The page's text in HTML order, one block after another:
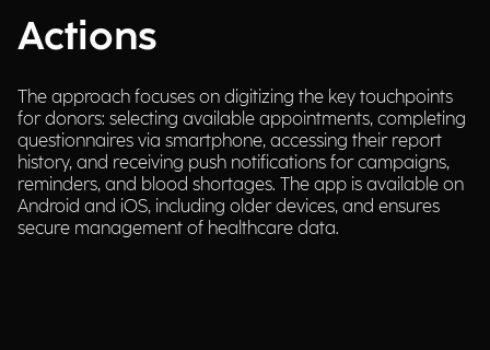
Actions
The approach focuses on digitizing the key touchpoints
for donors: selecting available appointments, completing
questionnaires via smartphone, accessing their report
history, and receiving push notifications for campaigns,
reminders, and blood shortages. The app is available on
Android and iOS, including older devices, and ensures
secure management of healthcare data.